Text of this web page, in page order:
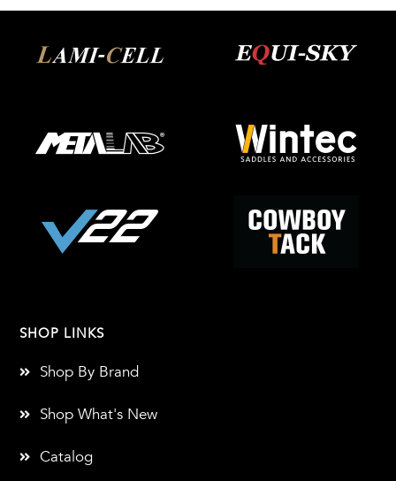
SHOP LINKS
Shop By Brand
Shop What's New
Catalog